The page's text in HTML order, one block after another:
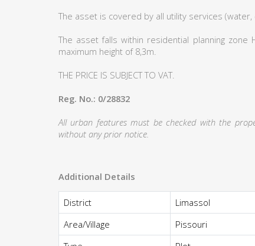
The asset is covered by all utility services
The asset falls within residential planning
maximum height of 8,3m.
THE PRICE IS SUBJECT TO VAT.
Reg. No.: 0/28832
All urban features must be checked with the
without any prior notice.
Additional Details
District
Limassol
Area/Village
Pissouri